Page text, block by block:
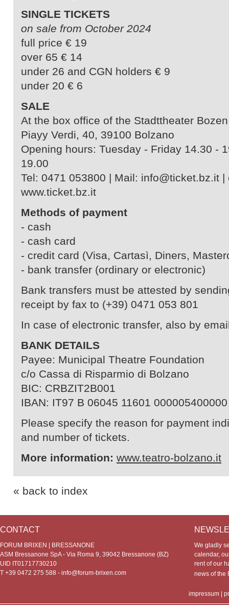
SINGLE TICKETS
on sale from October 2024
full price € 19
over 65 € 14
under 26 and CGN holders € 9
under 20 € 6
SALE
At the box office of the Stadttheater Bozen
Piayy Verdi, 40, 39100 Bolzano
Opening hours: Tuesday - Friday 14.30 -
19.00
Tel: 0471 053800 | Mail: info@ticket.bz.it |
www.ticket.bz.it
Methods of payment
- cash
- cash card
- credit card (Visa, Cartasì, Diners,
- bank transfer (ordinary or electronic)
Bank transfers must be attested by
receipt by fax to (+39) 0471 053 801
In case of electronic transfer, also by
BANK DETAILS
Payee: Municipal Theatre Foundation
c/o Cassa di Risparmio di Bolzano
BIC: CRBZIT2B001
IBAN: IT97 B 06045 11601 000005400000
Please specify the reason for payment
and number of tickets.
More information: www.teatro-bolzano.it
« back to index
CONTACT
FORUM BRIXEN | BRESSANONE
ASM Bressanone SpA - Via Roma 9, 39042 Bressanone (BZ)
UID IT01717730210
T +39 0472 275 588 - info@forum-brixen.com
We gladly
calendar,
rent of our
news of
impressum